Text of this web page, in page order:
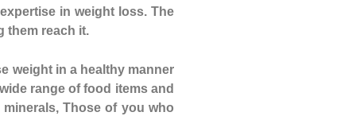
in weight loss. The
them reach it.
weight in a healthy manner
range of food items and
Those of you who